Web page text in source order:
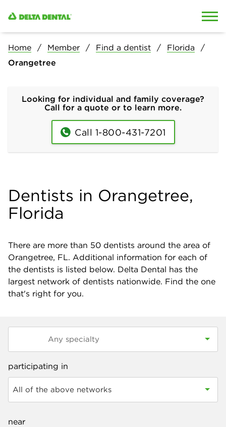
Home Member Find a dentist
Florida
Orangetree
Looking for individual and family coverage?
Call for a quote or to learn more.
Call 1-800-431-7201
Dentists in Orangetree,
Florida
There are more than 50 dentists around the area of
Orangetree, FL. Additional information for each of
the dentists is listed below. Delta Dental has the
largest network of dentists nationwide. Find the one
that's right for you.
participating in
All of the above networks
near